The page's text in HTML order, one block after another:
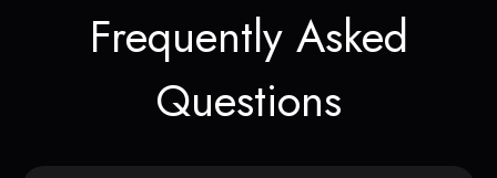
Frequently Asked
Questions